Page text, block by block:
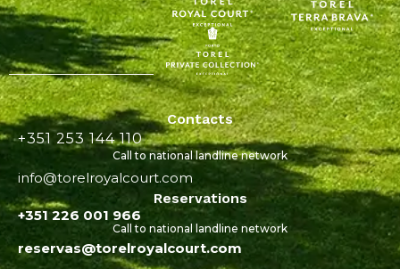
Contacts
+351 253 144 110
Call to national landline network
info@torelroyalcourt.com
Reservations
+351 226 001 966
Call to national landline network
reservas@torelroyalcourt.com